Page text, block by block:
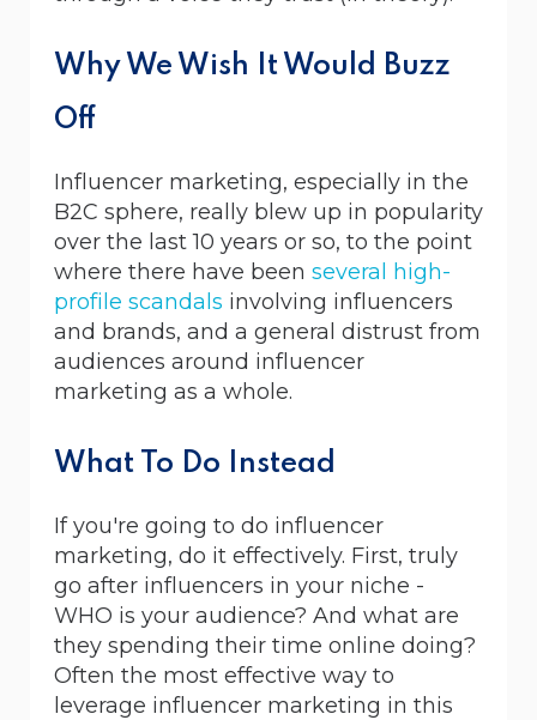
Why We Wish It Would Buzz
Off
Influencer marketing, especially in the
B2C sphere, really blew up in popularity
over the last 10 years or so, to the point
where there have been several
high-
profile scandals involving influencers
and brands, and a general distrust from
audiences around influencer
marketing as a whole.
What To Do Instead
If you're going to do influencer
marketing, do it effectively. First, truly
go after influencers in your niche -
WHO is your audience? And what are
they spending their time online doing?
Often the most effective way to
leverage influencer marketing in this